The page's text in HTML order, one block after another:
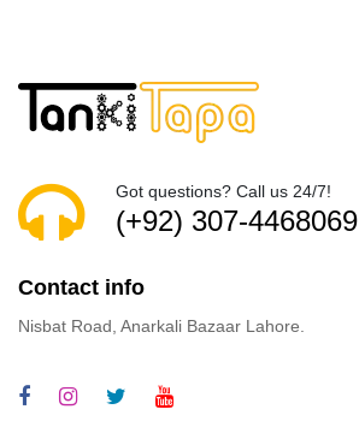
Got questions? Call us 24/7!
(+92) 307-4468069
Contact info
Nisbat Road, Anarkali Bazaar Lahore.